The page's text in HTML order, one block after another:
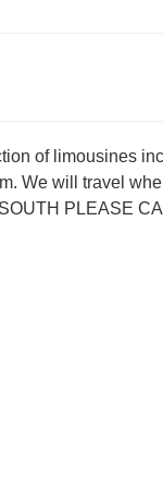
of limousines
We will travel
PLEASE